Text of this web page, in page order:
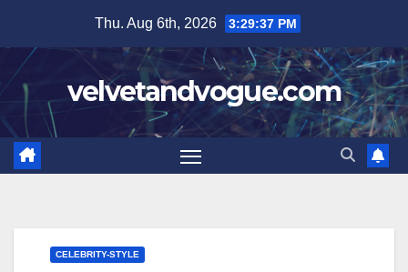
content
Thu. Aug 6th, 2026 3:29:38 PM
velvetandvogue.com
CELEBRITY-STYLE